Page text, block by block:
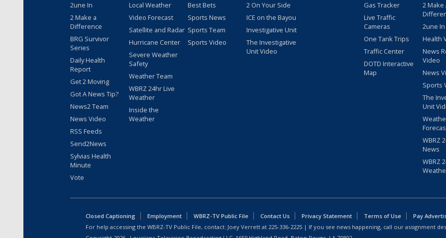
2une In
2 Make a
Difference
BRG Survivor
Series
Daily Health
Report
Get 2 Moving
Got A News Tip?
News2 Team
News Video
RSS Feeds
Send2News
Sylvias Health
Minute
Vote
Local Weather
Video Forecast
Satellite and Radar
Hurricane Center
Severe Weather
Safety
Weather Team
WBRZ 24hr Live
Weather
Inside the
Weather
Best Bets
Sports News
Sports Team
Sports Video
2 On Your Side
ICE on the Bayou
Investigative Unit
The Investigative
Unit Video
Gas Tracker
Live Traffic
Cameras
One Tank Trips
Traffic Center
DOTD Interactive
Map
2 Make
2une
Health
News
Video
News
Sports
The
Unit
WBRZ
News
WBRZ
Closed Captioning Employment WBRZ-TV Public File Contact Us Privacy Statement Terms of Use
Pay
For help accessing the WBRZ-TV Public File, contact: Joey Verrett at 225-336-2225 | If you see news happening, call our assignment